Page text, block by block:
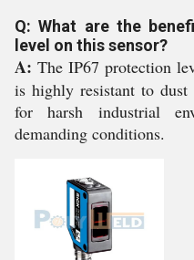
Q: What are the
level on this sensor?
A: The IP67 protection
is highly resistant to
for harsh industrial
demanding conditions.